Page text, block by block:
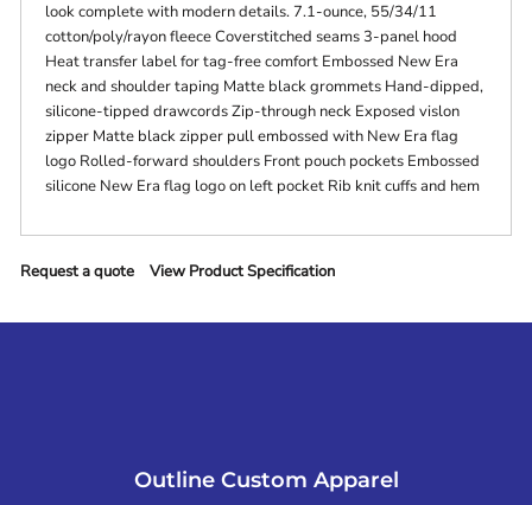
look complete with modern details. 7.1-ounce, 55/34/11
cotton/poly/rayon fleece Coverstitched seams 3-panel hood
Heat transfer label for tag-free comfort Embossed New Era
neck and shoulder taping Matte black grommets Hand-dipped,
silicone-tipped drawcords Zip-through neck Exposed vislon
zipper Matte black zipper pull embossed with New Era flag
logo Rolled-forward shoulders Front pouch pockets Embossed
silicone New Era flag logo on left pocket Rib knit cuffs and hem
Request a quote View Product Specification
Outline Custom Apparel